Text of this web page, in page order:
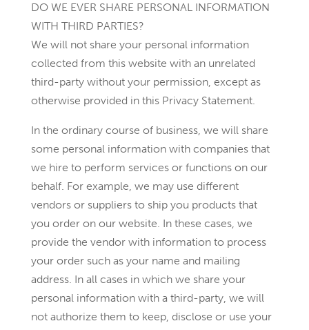
DO WE EVER SHARE PERSONAL INFORMATION
WITH THIRD PARTIES?
We will not share your personal information
collected from this website with an unrelated
third-party without your permission, except as
otherwise provided in this Privacy Statement.
In the ordinary course of business, we will share
some personal information with companies that
we hire to perform services or functions on our
behalf. For example, we may use different
vendors or suppliers to ship you products that
you order on our website. In these cases, we
provide the vendor with information to process
your order such as your name and mailing
address. In all cases in which we share your
personal information with a third-party, we will
not authorize them to keep, disclose or use your